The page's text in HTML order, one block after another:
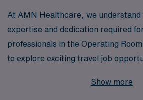
At AMN Healthcare, we understand
expertise and dedication required
professionals in the Operating
to explore exciting travel job
staffing leader, AMN Healthcare
Show more